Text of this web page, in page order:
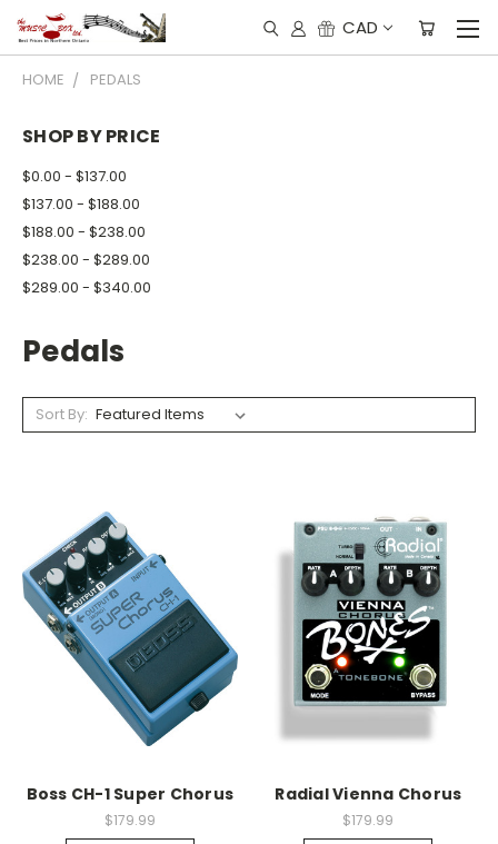
CAD
HOME PEDALS
SHOP BY PRICE
$0.00 - $137.00
$137.00 - $188.00
$188.00 - $238.00
$238.00 - $289.00
$289.00 - $340.00
Pedals
Sort By:
Boss CH-1 Super Chorus
$179.99
Radial Vienna Chorus
$179.99